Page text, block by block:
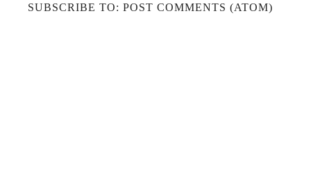
SUBSCRIBE TO: POST COMMENTS (ATOM)